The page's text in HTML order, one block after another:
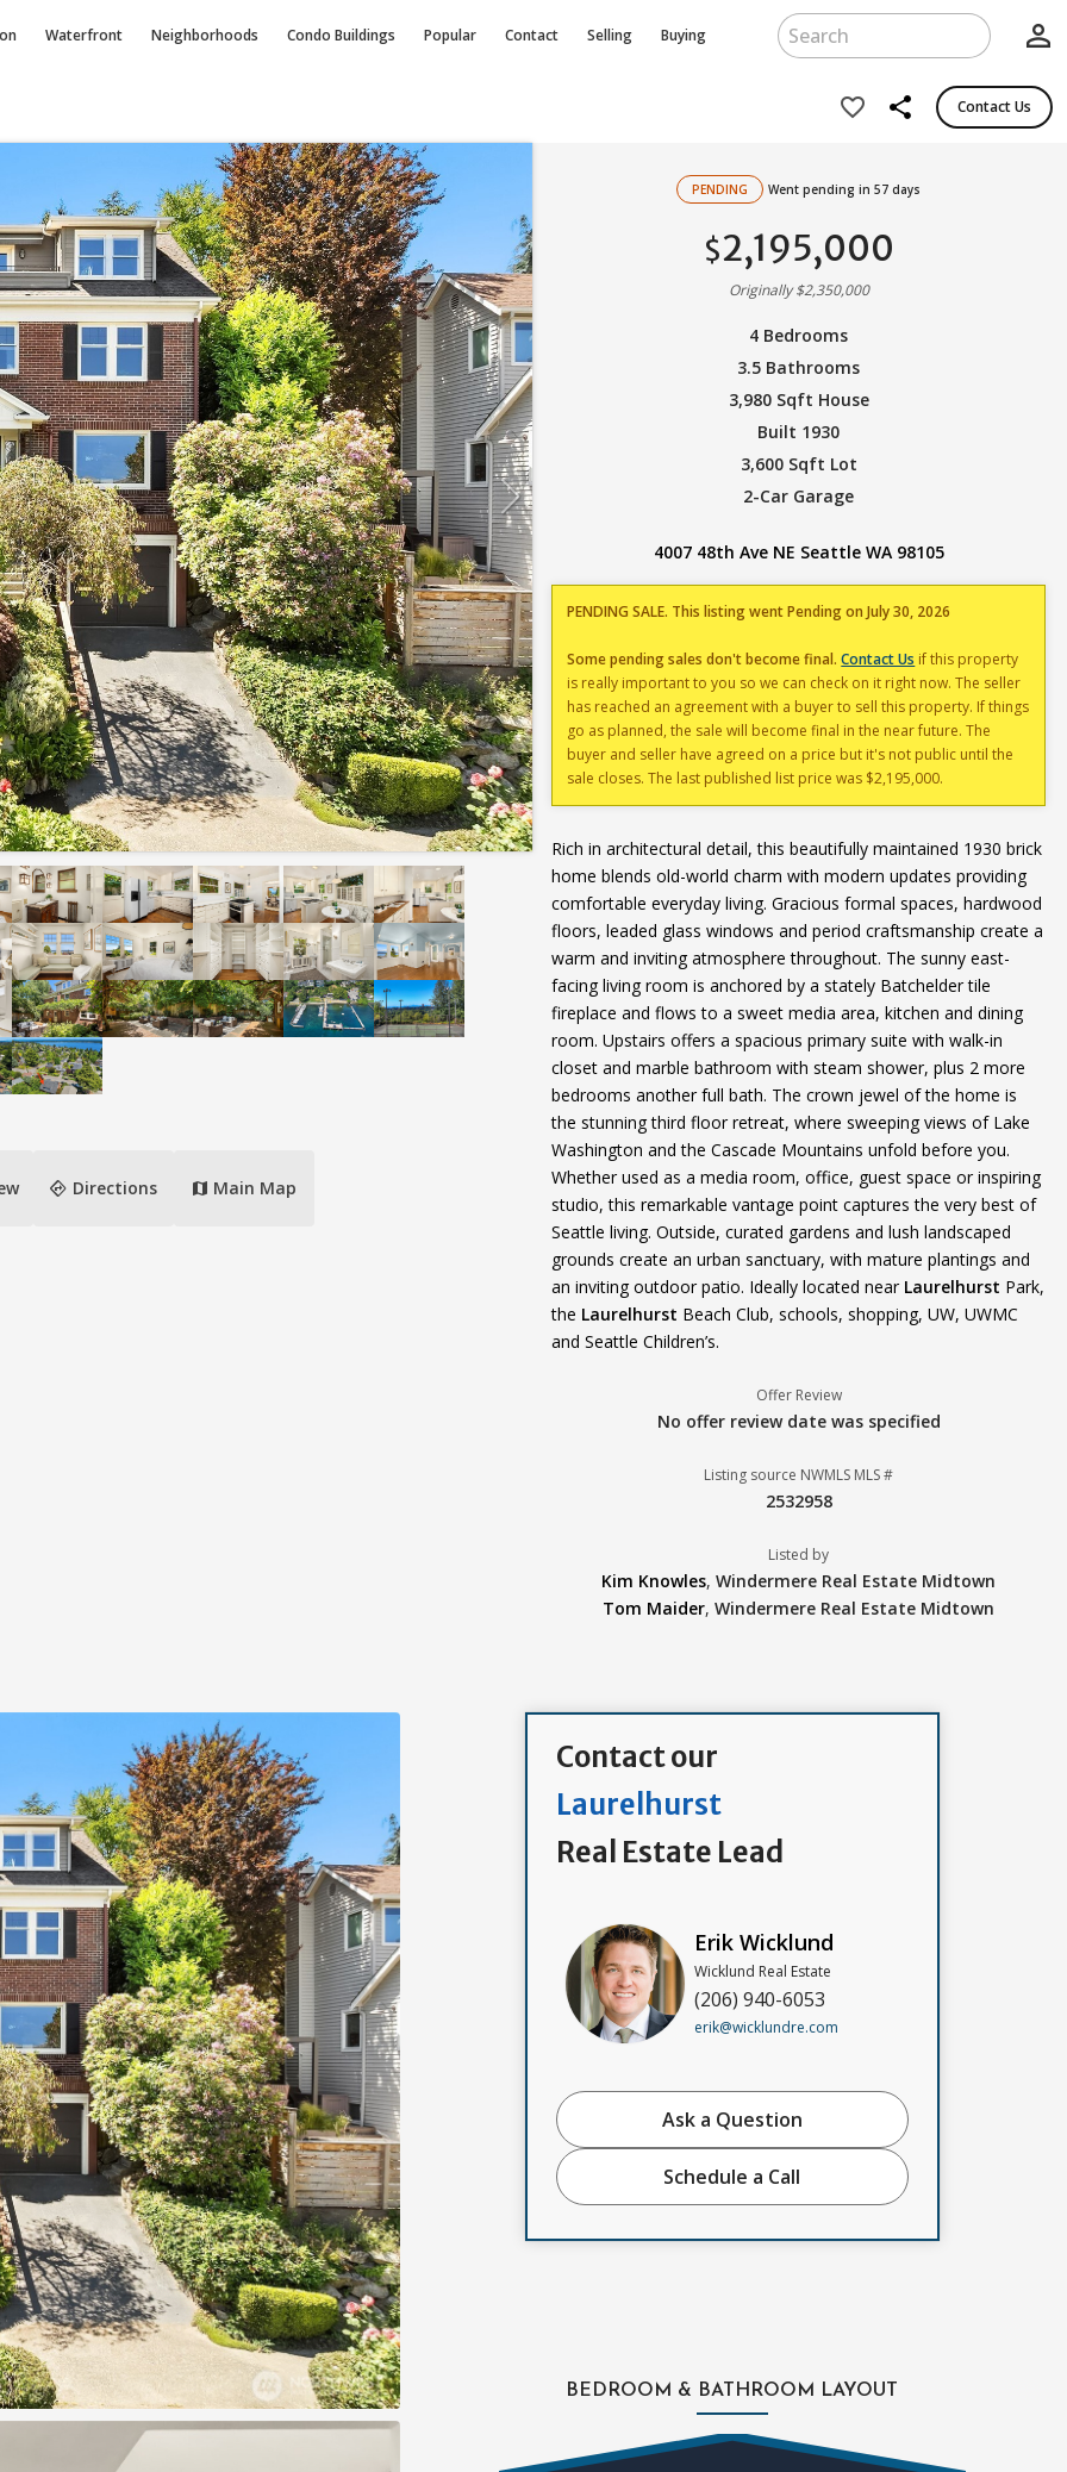
Waterfront Neighborhoods Condo Buildings Popular Contact Selling Buying person_outline
favorite_border share Contact Us
directions Directions map Main Map
PENDING Went pending in 57 days
$2,195,000
Originally $2,350,000
4 Bedrooms
3.5 Bathrooms
3,980 Sqft House
Built 1930
3,600 Sqft Lot
2-Car Garage
4007 48th Ave NE Seattle WA 98105
PENDING SALE. This listing went Pending on July 30, 2026
Some pending sales don't become final.Contact Us if this property
is really important to you so we can check on it right now. The seller
has reached an agreement with a buyer to sell this property. If things
go as planned, the sale will become final in the near future. The
buyer and seller have agreed on a price but it's not public until the
sale closes. The last published list price was $2,195,000.
Rich in architectural detail, this beautifully maintained 1930 brick
home blends old-world charm with modern updates providing
comfortable everyday living. Gracious formal spaces, hardwood
floors, leaded glass windows and period craftsmanship create a
warm and inviting atmosphere throughout. The sunny east-
facing living room is anchored by a stately Batchelder tile
fireplace and flows to a sweet media area, kitchen and dining
room. Upstairs offers a spacious primary suite with walk-in
closet and marble bathroom with steam shower, plus 2 more
bedrooms another full bath. The crown jewel of the home is
the stunning third floor retreat, where sweeping views of Lake
Washington and the Cascade Mountains unfold before you.
Whether used as a media room, office, guest space or inspiring
studio, this remarkable vantage point captures the very best of
Seattle living. Outside, curated gardens and lush landscaped
grounds create an urban sanctuary, with mature plantings and
an inviting outdoor patio. Ideally located near Laurelhurst Park,
the Laurelhurst Beach Club, schools, shopping, UW, UWMC
and Seattle Children’s.
Offer Review
No offer review date was specified
Listing source NWMLS MLS #
2532958
Listed by
Kim Knowles,Windermere Real Estate Midtown
Tom Maider,Windermere Real Estate Midtown
Contact our
Laurelhurst
Real Estate Lead
Erik Wicklund
Wicklund Real Estate
(206) 940-6053
erik@wicklundre.com
Ask a Question
Schedule a Call
BEDROOM & BATHROOM LAYOUT